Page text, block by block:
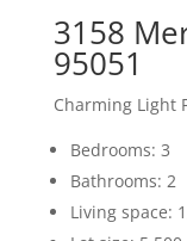
3158
95051
Charming Light
Bedrooms: 3
Bathrooms: 2
Living space: